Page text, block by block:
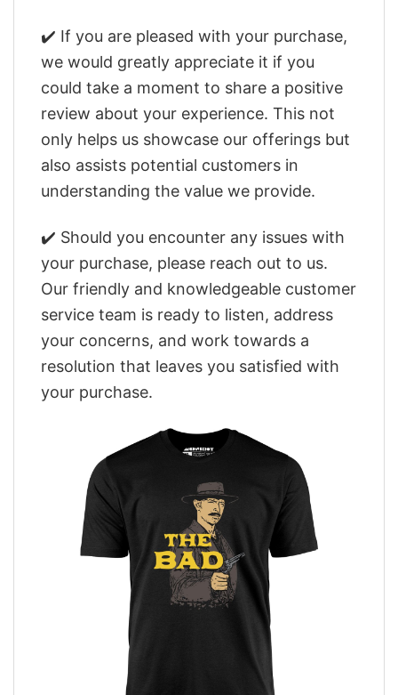
✔️ If you are pleased with your purchase,
we would greatly appreciate it if you
could take a moment to share a positive
review about your experience. This not
only helps us showcase our offerings but
also assists potential customers in
understanding the value we provide.
✔️ Should you encounter any issues with
your purchase, please reach out to us.
Our friendly and knowledgeable customer
service team is ready to listen, address
your concerns, and work towards a
resolution that leaves you satisfied with
your purchase.